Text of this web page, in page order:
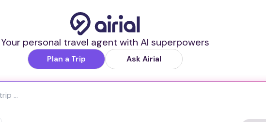
Your personal travel agent with AI superpowers
Plan a Trip Ask Airial